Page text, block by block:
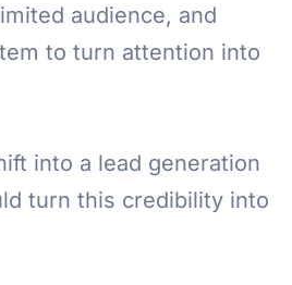
audience, and
to turn attention into
into a lead generation
turn this credibility into